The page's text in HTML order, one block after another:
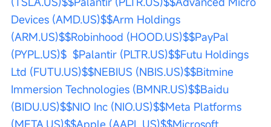
Devices (AMD.US)$$Arm Holdings
(ARM.US)$$Robinhood (HOOD.US)$$PayPal
(PYPL.US)$ $Palantir (PLTR.US)$$Futu Holdings
Ltd (FUTU.US)$$NEBIUS (NBIS.US)$$Bitmine
Immersion Technologies (BMNR.US)$$Baidu
(BIDU.US)$$NIO Inc (NIO.US)$$Meta Platforms
(META.US)$$Apple (AAPL.US)$$Microsoft